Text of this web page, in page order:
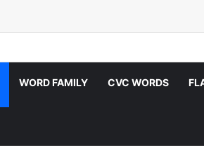
WORD FAMILY CVC WORDS